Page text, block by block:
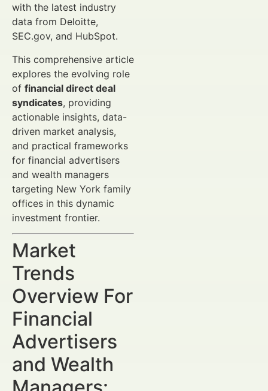
with the latest industry
data from Deloitte,
SEC.gov, and HubSpot.
This comprehensive article
explores the evolving role
of financial direct deal
syndicates, providing
actionable insights, data-
driven market analysis,
and practical frameworks
for financial advertisers
and wealth managers
targeting New York family
offices in this dynamic
investment frontier.
Market
Trends
Overview For
Financial
Advertisers
and Wealth